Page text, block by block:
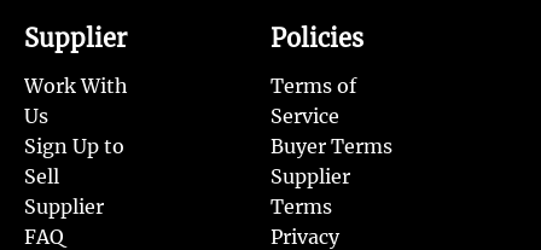
Supplier
Work With
Us
Sign Up to
Sell
Supplier
FAQ
Policies
Terms of
Service
Buyer Terms
Supplier
Terms
Privacy